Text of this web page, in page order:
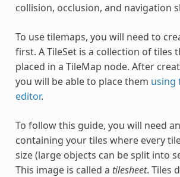
collision, occlusion, and navigation
To use tilemaps, you will need to
first. A TileSet is a collection of tiles
placed in a TileMap node. After
you will be able to place them using
editor.
To follow this guide, you will need
containing your tiles where every
size (large objects can be split into
This image is called a tilesheet. Tiles